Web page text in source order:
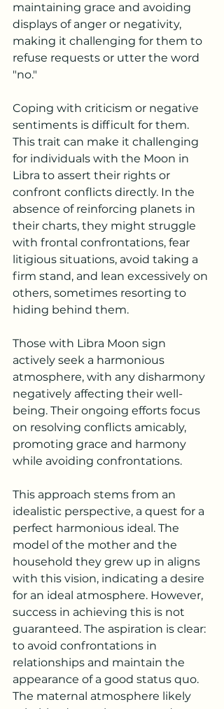
maintaining grace and avoiding
displays of anger or negativity,
making it challenging for them to
refuse requests or utter the word
"no."
Coping with criticism or negative
sentiments is difficult for them.
This trait can make it challenging
for individuals with the Moon in
Libra to assert their rights or
confront conflicts directly. In the
absence of reinforcing planets in
their charts, they might struggle
with frontal confrontations, fear
litigious situations, avoid taking a
firm stand, and lean excessively on
others, sometimes resorting to
hiding behind them.
Those with Libra Moon sign
actively seek a harmonious
atmosphere, with any disharmony
negatively affecting their well-
being. Their ongoing efforts focus
on resolving conflicts amicably,
promoting grace and harmony
while avoiding confrontations.
This approach stems from an
idealistic perspective, a quest for a
perfect harmonious ideal. The
model of the mother and the
household they grew up in aligns
with this vision, indicating a desire
for an ideal atmosphere. However,
success in achieving this is not
guaranteed. The aspiration is clear:
to avoid confrontations in
relationships and maintain the
appearance of a good status quo.
The maternal atmosphere likely